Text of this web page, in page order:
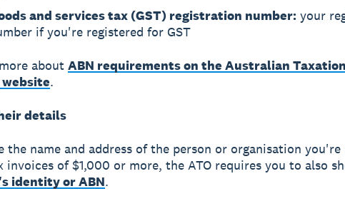
and services tax (GST) registration number:your
if you're registered for GST
about ABN requirements on the Australian
website.
details
the name and address of the person or organisation
invoices of $1,000 or more, the ATO requires you to also
identity or ABN.